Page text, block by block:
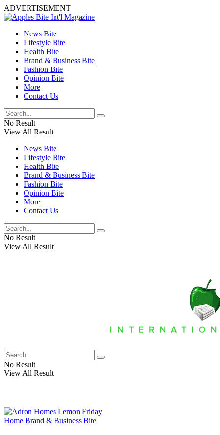
ADVERTISEMENT
News Bite
Lifestyle Bite
Health Bite
Brand & Business Bite
Fashion Bite
Opinion Bite
More
Contact Us
No Result
View All Result
News Bite
Lifestyle Bite
Health Bite
Brand & Business Bite
Fashion Bite
Opinion Bite
More
Contact Us
No Result
View All Result
No Result
View All Result
Home Brand & Business Bite